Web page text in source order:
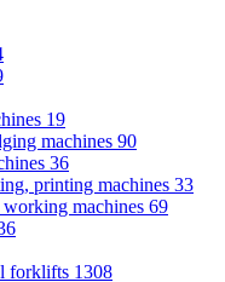
19
machines 90
36
printing machines 33
working machines 69
forklifts 1308